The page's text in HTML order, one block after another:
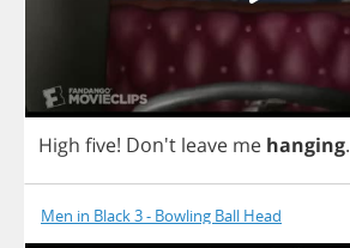
High five! Don't leave me hanging.
Men in Black 3 - Bowling Ball Head